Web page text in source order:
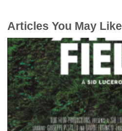
Articles You May Like